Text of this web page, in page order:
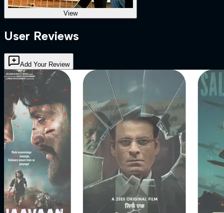
View
User Reviews
Add Your Review